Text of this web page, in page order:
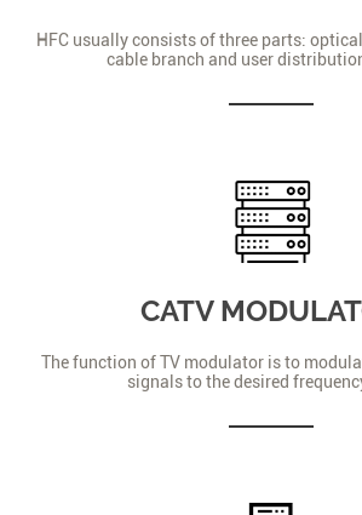
HFC usually consists of three parts:
cable branch and user
CATV
The function of TV modulator is to
signals to the desired